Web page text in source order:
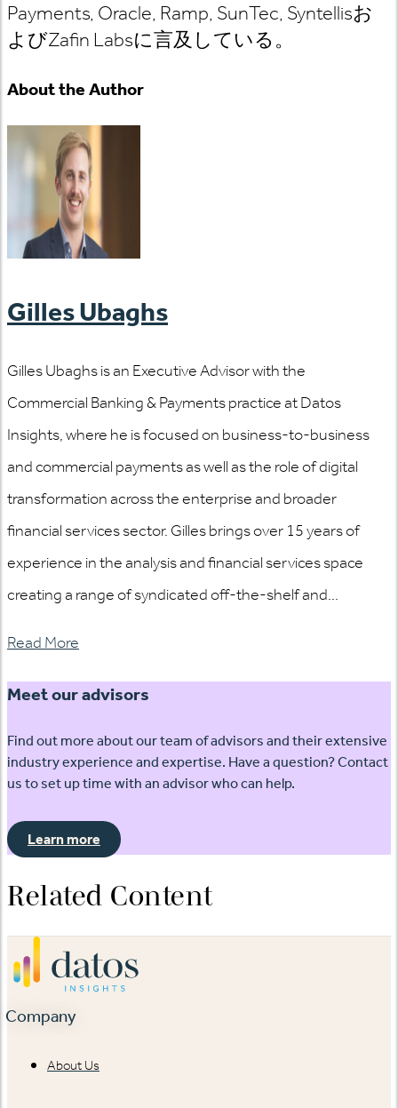
Payments, Oracle, Ramp, SunTec, Syntellisお
よびZafin Labsに言及している。
About the Author
Gilles Ubaghs
Gilles Ubaghs is an Executive Advisor with the
Commercial Banking & Payments practice at Datos
Insights, where he is focused on business-to-business
and commercial payments as well as the role of digital
transformation across the enterprise and broader
financial services sector. Gilles brings over 15 years of
experience in the analysis and financial services space
creating a range of syndicated off-the-shelf and...
Read More
Meet our advisors
Find out more about our team of advisors and their extensive
industry experience and expertise. Have a question? Contact
us to set up time with an advisor who can help.
Learn more
Related Content
Company
About Us